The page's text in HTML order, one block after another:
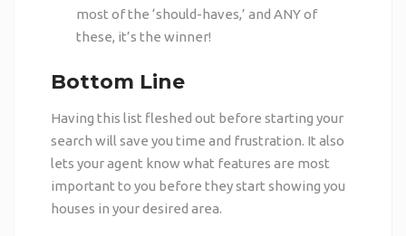
most of the ‘should-haves,’ and ANY of
these, it’s the winner!
Bottom Line
Having this list fleshed out before starting your
search will save you time and frustration. It also
lets your agent know what features are most
important to you before they start showing you
houses in your desired area.